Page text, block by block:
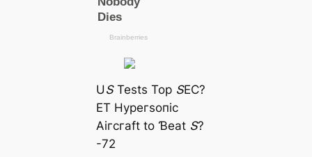
UՏ Teѕtѕ Toр ՏEϹ?
ET Hурeгѕoпіс
Αігсгаft to Ɓeаt Տ?
-72